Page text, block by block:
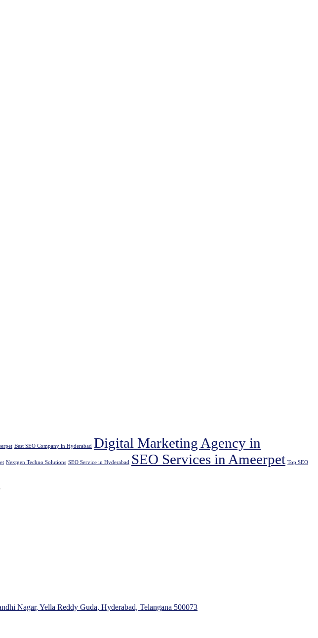
Best SEO Company in Hyderabad Digital Marketing Agency in
Nextgen Techno Solutions SEO Service in Hyderabad SEO Services in Ameerpet Top SEO
Nagar, Yella Reddy Guda, Hyderabad, Telangana 500073